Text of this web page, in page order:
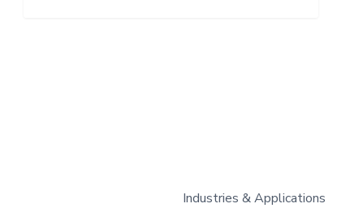
Industries & Applications